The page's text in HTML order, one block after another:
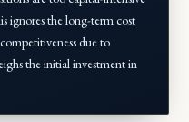
ignores the long-term cost
due to
the initial investment in